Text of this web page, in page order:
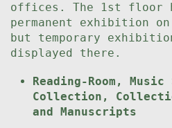
offices. The 1st floor
permanent exhibition
but temporary
displayed there.
Reading-Room,
Collection,
and Manuscripts